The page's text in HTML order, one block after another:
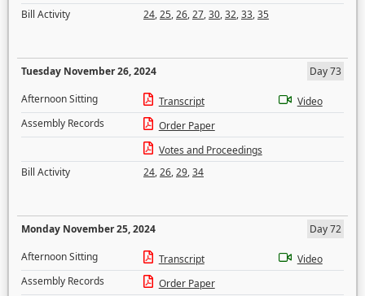
Bill Activity
24,25,26,27,30,32,33,35
Tuesday November 26, 2024
Day 73
Afternoon Sitting
Transcript
Video
Assembly Records
Order Paper
Votes and Proceedings
Bill Activity
24,26,29,34
Monday November 25, 2024
Day 72
Afternoon Sitting
Transcript
Video
Assembly Records
Order Paper